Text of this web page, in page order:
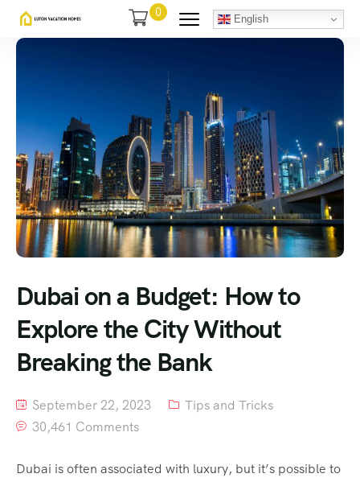
0 English
Dubai on a Budget: How to
Explore the City Without
Breaking the Bank
September 22, 2023
Tips and Tricks
30,461 Comments
Dubai is often associated with luxury, but it’s possible to